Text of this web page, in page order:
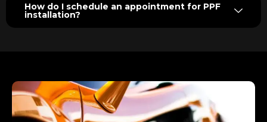
How do I schedule an appointment for PPF
installation?